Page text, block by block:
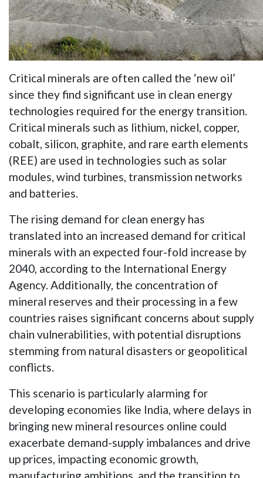
Critical minerals are often called the ‘new oil’
since they find significant use in clean energy
technologies required for the energy transition.
Critical minerals such as lithium, nickel, copper,
cobalt, silicon, graphite, and rare earth elements
(REE) are used in technologies such as solar
modules, wind turbines, transmission networks
and batteries.
The rising demand for clean energy has
translated into an increased demand for critical
minerals with an expected four-fold increase by
2040, according to the International Energy
Agency. Additionally, the concentration of
mineral reserves and their processing in a few
countries raises significant concerns about supply
chain vulnerabilities, with potential disruptions
stemming from natural disasters or geopolitical
conflicts.
This scenario is particularly alarming for
developing economies like India, where delays in
bringing new mineral resources online could
exacerbate demand-supply imbalances and drive
up prices, impacting economic growth,
manufacturing ambitions, and the transition to